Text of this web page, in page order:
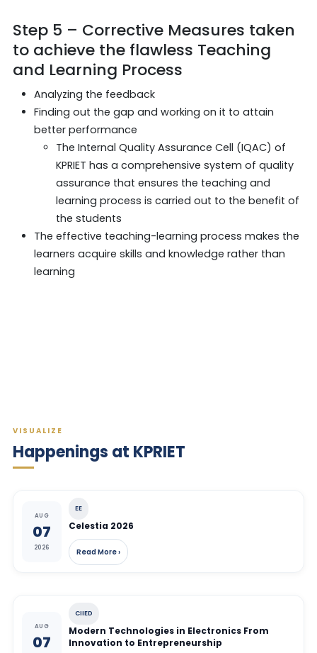
Step 5 – Corrective Measures taken
to achieve the flawless Teaching
and Learning Process
Analyzing the feedback
Finding out the gap and working on it to attain
better performance
The Internal Quality Assurance Cell (IQAC) of
KPRIET has a comprehensive system of quality
assurance that ensures the teaching and
learning process is carried out to the benefit of
the students
The effective teaching-learning process makes the
learners acquire skills and knowledge rather than
learning
VISUALIZE
Happenings at KPRIET
AUG
07
2026
EE
Celestia 2026
Read More ›
AUG
07
CIIED
Modern Technologies in Electronics From
Innovation to Entrepreneurship